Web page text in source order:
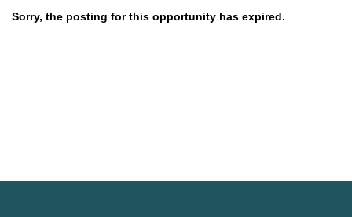
Sorry, the posting for this opportunity has expired.